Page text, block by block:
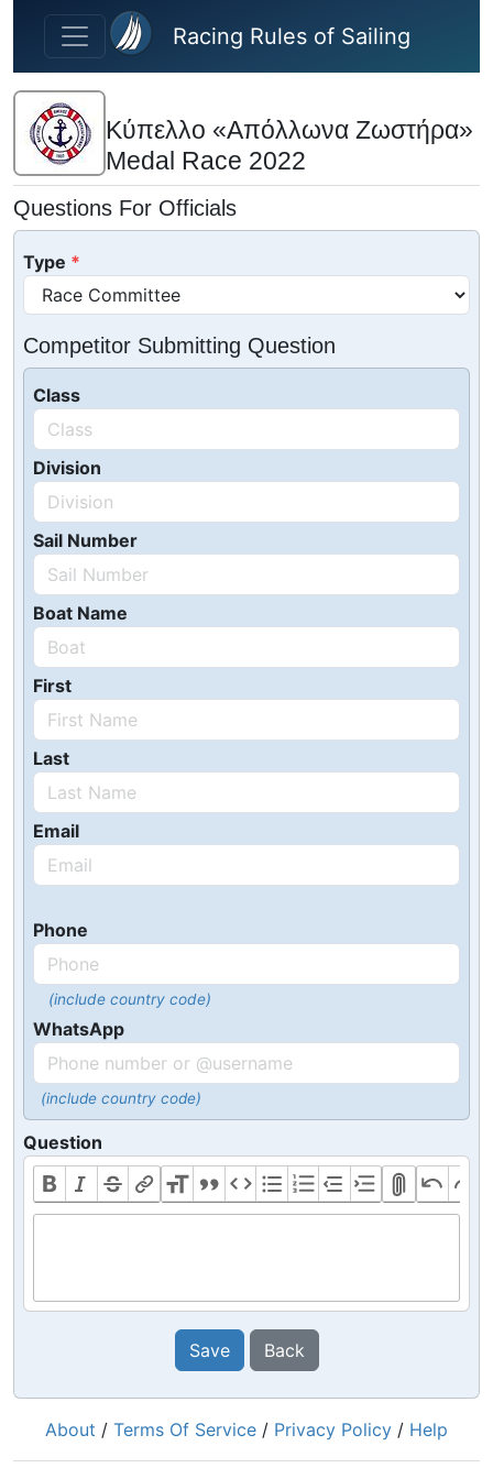
Skip to main content
Racing Rules of Sailing
Κύπελλο «Απόλλωνα Ζωστήρα»
Medal Race 2022
Questions For Officials
Type
Competitor Submitting Question
Class
Division
Sail Number
Boat Name
First
Last
Email
Phone
(include country code)
WhatsApp
(include country code)
Question
Save Back
About / Terms Of Service / Privacy Policy / Help